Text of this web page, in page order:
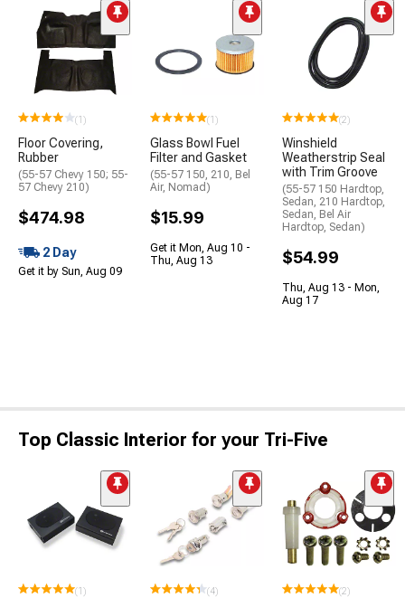
(1)
Floor Covering,
Rubber
(55-57 Chevy 150; 55-
57 Chevy 210)
$474.98
2 Day
Get it by Sun, Aug 09
(1)
Glass Bowl Fuel
Filter and Gasket
(55-57 150, 210, Bel
Air, Nomad)
$15.99
Get it Mon, Aug 10 -
Thu, Aug 13
(2)
Winshield
Weatherstrip Seal
with Trim Groove
(55-57 150 Hardtop,
Sedan, 210 Hardtop,
Sedan, Bel Air
Hardtop, Sedan)
$54.99
Thu, Aug 13 - Mon,
Aug 17
Top Classic Interior for your Tri-Five
(1) (4) (2)